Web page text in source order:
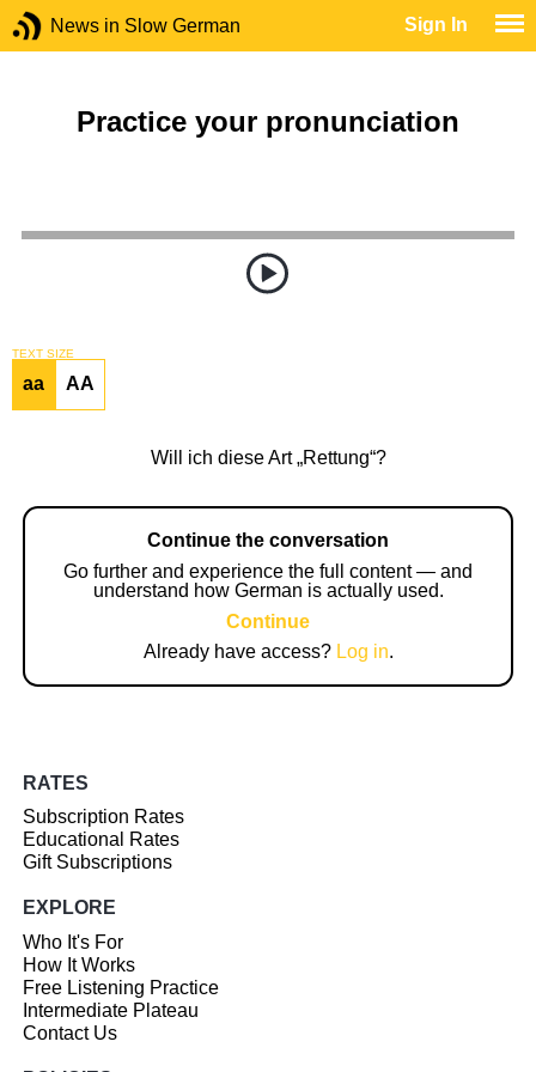
News in Slow German Sign In
Practice your pronunciation
TEXT SIZE
aa AA
Will ich diese Art „Rettung“?
Continue the conversation
Go further and experience the full content — and
understand how German is actually used.
Continue
Already have access? Log in.
RATES
Subscription Rates
Educational Rates
Gift Subscriptions
EXPLORE
Who It's For
How It Works
Free Listening Practice
Intermediate Plateau
Contact Us